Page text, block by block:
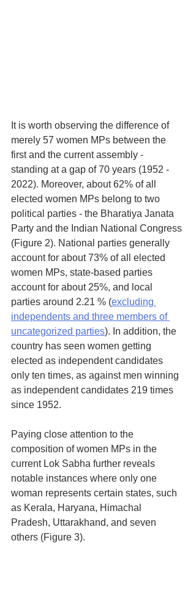
It is worth observing the difference of
merely 57 women MPs between the
first and the current assembly -
standing at a gap of 70 years (1952 -
2022). Moreover, about 62% of all
elected women MPs belong to two
political parties - the Bharatiya Janata
Party and the Indian National Congress
(Figure 2). National parties generally
account for about 73% of all elected
women MPs, state-based parties
account for about 25%, and local
parties around 2.21 % (excluding
independents and three members of
uncategorized parties). In addition, the
country has seen women getting
elected as independent candidates
only ten times, as against men winning
as independent candidates 219 times
since 1952.
Paying close attention to the
composition of women MPs in the
current Lok Sabha further reveals
notable instances where only one
woman represents certain states, such
as Kerala, Haryana, Himachal
Pradesh, Uttarakhand, and seven
others (Figure 3).